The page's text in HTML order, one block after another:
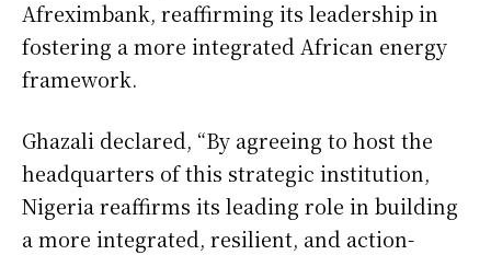
Afreximbank, reaffirming its leadership in
fostering a more integrated African energy
framework.
Ghazali declared, “By agreeing to host the
headquarters of this strategic institution,
Nigeria reaffirms its leading role in building
a more integrated, resilient, and action-